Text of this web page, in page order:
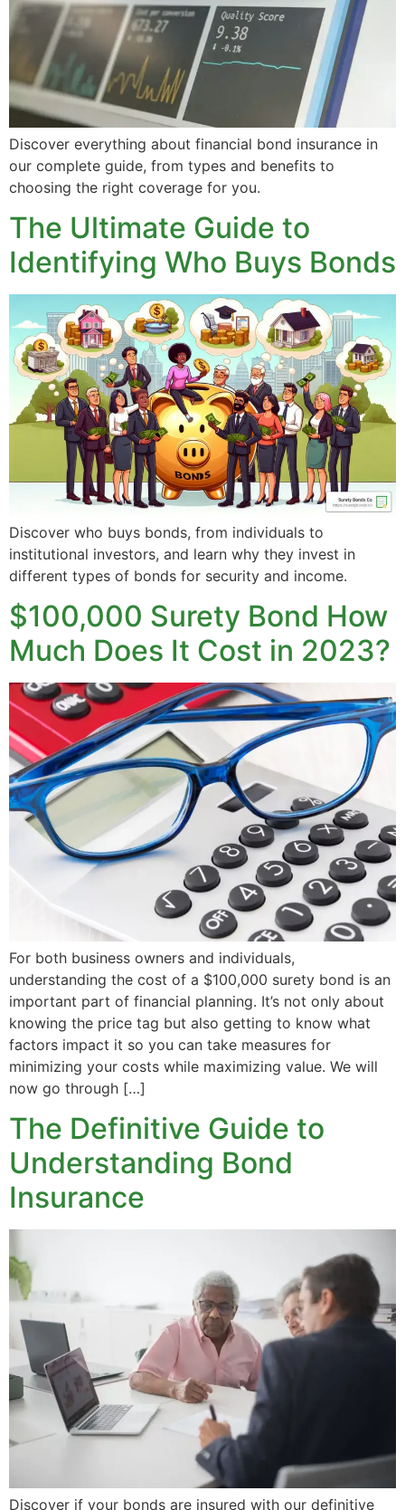
Discover everything about financial bond insurance in
our complete guide, from types and benefits to
choosing the right coverage for you.
The Ultimate Guide to
Identifying Who Buys Bonds
Discover who buys bonds, from individuals to
institutional investors, and learn why they invest in
different types of bonds for security and income.
$100,000 Surety Bond How
Much Does It Cost in 2023?
For both business owners and individuals,
understanding the cost of a $100,000 surety bond is an
important part of financial planning. It’s not only about
knowing the price tag but also getting to know what
factors impact it so you can take measures for
minimizing your costs while maximizing value. We will
now go through […]
The Definitive Guide to
Understanding Bond
Insurance
Discover if your bonds are insured with our definitive